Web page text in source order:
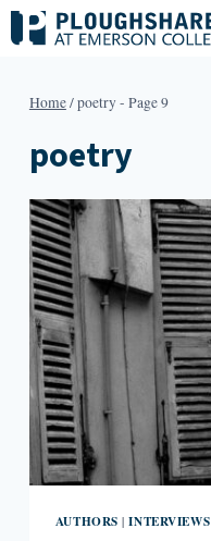
Skip
to
Home/poetry- Page 9
poetry
AUTHORS |INTERVIEWS